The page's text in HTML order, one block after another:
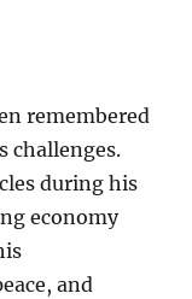
remembered
challenges.
during his
economy
and